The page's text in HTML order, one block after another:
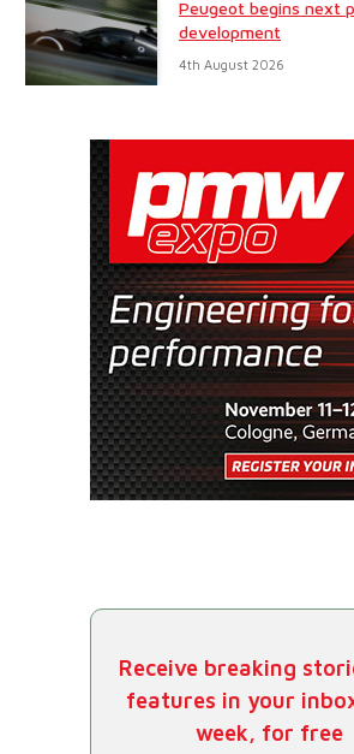
Peugeot begins next
development
4th August 2026
Receive breaking
features in your
week, for free